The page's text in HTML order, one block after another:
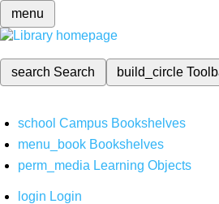
menu
search Search build_circle
school Campus Bookshelves
menu_book Bookshelves
perm_media Learning Objects
login Login